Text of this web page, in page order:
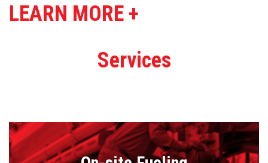
LEARN MORE +
Services